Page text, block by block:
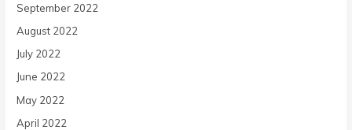
September 2022
August 2022
July 2022
June 2022
May 2022
April 2022